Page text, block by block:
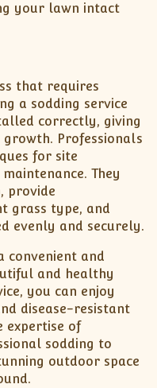
your lawn intact
that requires
a sodding service
correctly, giving
Professionals
for site
They
provide
grass type, and
evenly and securely.
convenient and
and healthy
you can enjoy
disease-resistant
expertise of
sodding to
outdoor space